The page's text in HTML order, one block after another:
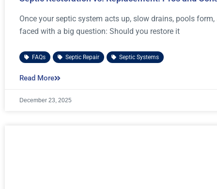
Once your septic system acts up, slow drains, pools form,
faced with a big question: Should you restore it
FAQs Septic Repair Septic Systems
Read More
December 23, 2025